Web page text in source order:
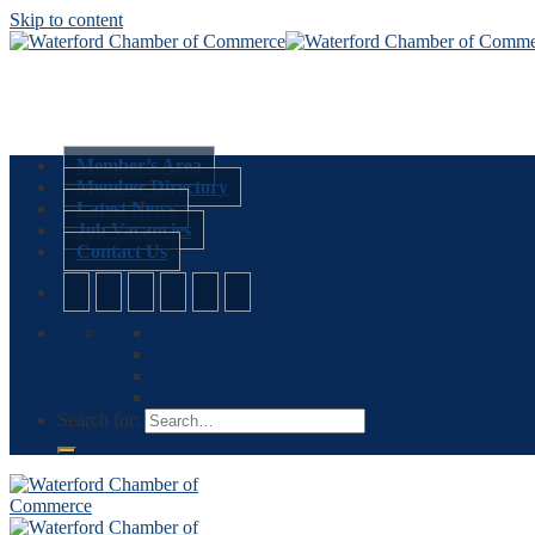
Skip to content
Member’s Area
Member Directory
Latest News
Job Vacancies
Contact Us
Search for: